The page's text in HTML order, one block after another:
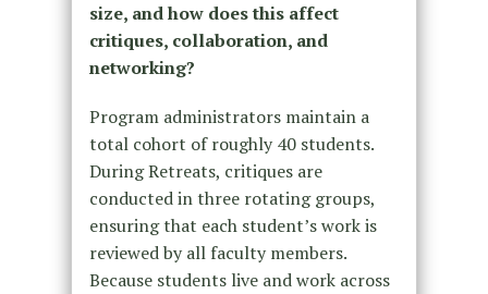
size, and how does this affect
critiques, collaboration, and
networking?
Program administrators maintain a
total cohort of roughly 40 students.
During Retreats, critiques are
conducted in three rotating groups,
ensuring that each student’s work is
reviewed by all faculty members.
Because students live and work across